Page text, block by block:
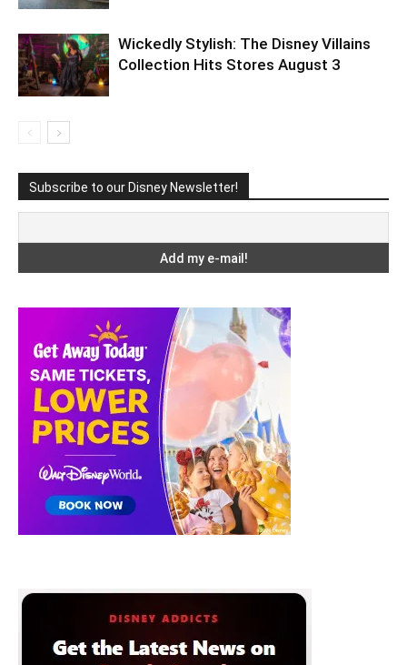
Wickedly Stylish: The Disney Villains
Collection Hits Stores August 3
Subscribe to our Disney Newsletter!